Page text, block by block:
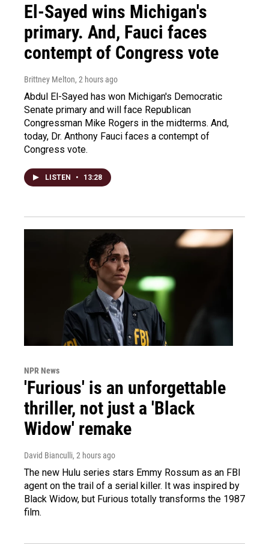
El-Sayed wins Michigan's
primary. And, Fauci faces
contempt of Congress vote
Brittney Melton, 2 hours ago
Abdul El-Sayed has won Michigan's Democratic
Senate primary and will face Republican
Congressman Mike Rogers in the midterms. And,
today, Dr. Anthony Fauci faces a contempt of
Congress vote.
LISTEN • 13:28
NPR News
'Furious' is an unforgettable
thriller, not just a 'Black
Widow' remake
David Bianculli, 2 hours ago
The new Hulu series stars Emmy Rossum as an FBI
agent on the trail of a serial killer. It was inspired by
Black Widow, but Furious totally transforms the 1987
film.